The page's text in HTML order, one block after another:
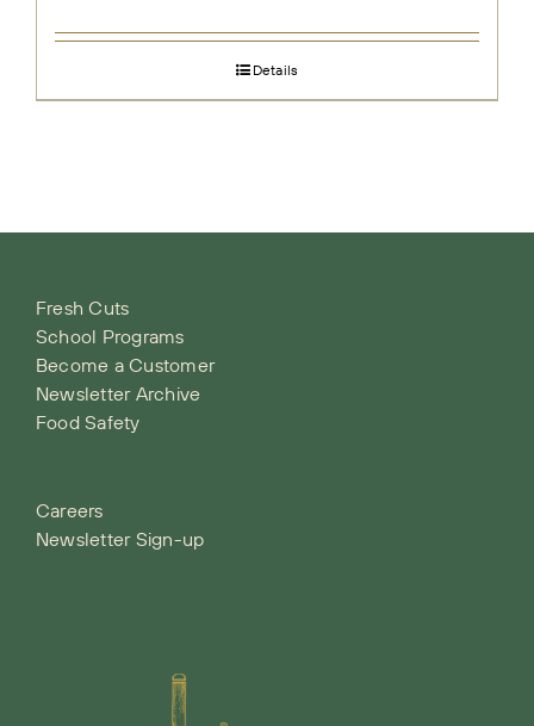
Details
Fresh Cuts
School Programs
Become a Customer
Newsletter Archive
Food Safety
Careers
Newsletter Sign-up